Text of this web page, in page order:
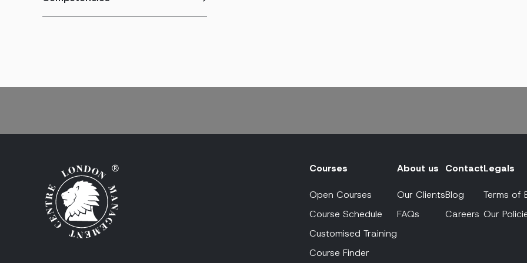
Courses
Open Courses
Course Schedule
Customised Training
Course Finder
About us
Our Clients
FAQs
Contact
Blog
Careers
Legals
Terms of
Our